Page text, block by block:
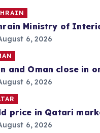
Ministry of
6, 2026
and Oman close in
6, 2026
price in Qatari
6, 2026